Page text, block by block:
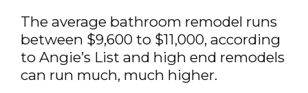
The average bathroom remodel runs
between $9,600 to $11,000, according
to Angie’s List and high end remodels
can run much, much higher.